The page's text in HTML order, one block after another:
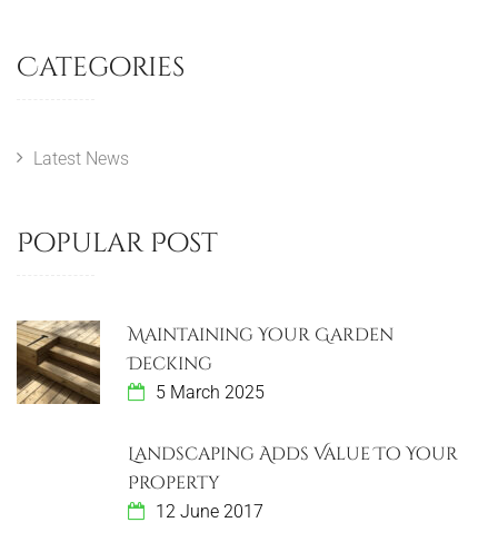
Categories
Latest News
Popular Post
Maintaining Your Garden
Decking
5 March 2025
Landscaping Adds Value To Your
Property
12 June 2017